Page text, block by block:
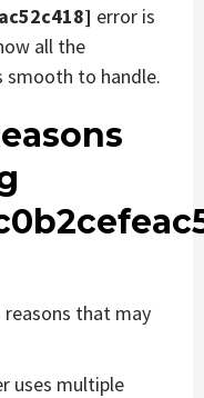
error is
all the
to handle.
that may
uses multiple